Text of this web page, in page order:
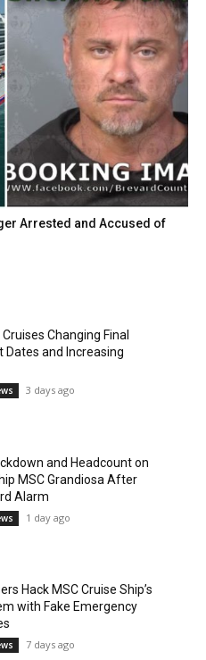
Arrested and Accused of
Changing Final
Dates and Increasing
3 days ago
and Headcount on
MSC Grandiosa After
Alarm
1 day ago
Hack MSC Cruise Ship’s
with Fake Emergency
7 days ago